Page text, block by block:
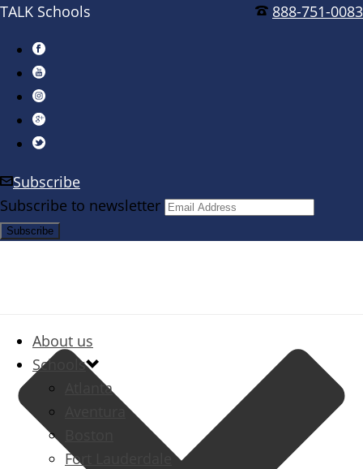
888-751-0083
TALK Schools
Subscribe
Subscribe to newsletter
About us
Schools
Atlanta
Aventura
Fort Lauderdale